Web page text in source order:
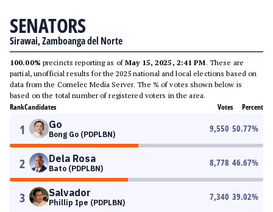
SENATORS
Sirawai, Zamboanga del Norte
100.00% precincts reporting as ofMay 15, 2025, 2:41 PM. These are
partial, unofficial results for the 2025 national and local elections based on
data from the Comelec Media Server. The % of votes shown below is
based on the total number of registered voters in the area.
RankCandidates Votes Percent
1 Go
Bong Go (PDPLBN)
9,550 50.77%
2 Dela Rosa
Bato (PDPLBN)
8,778 46.67%
3 Salvador
Phillip Ipe (PDPLBN)
7,340 39.02%